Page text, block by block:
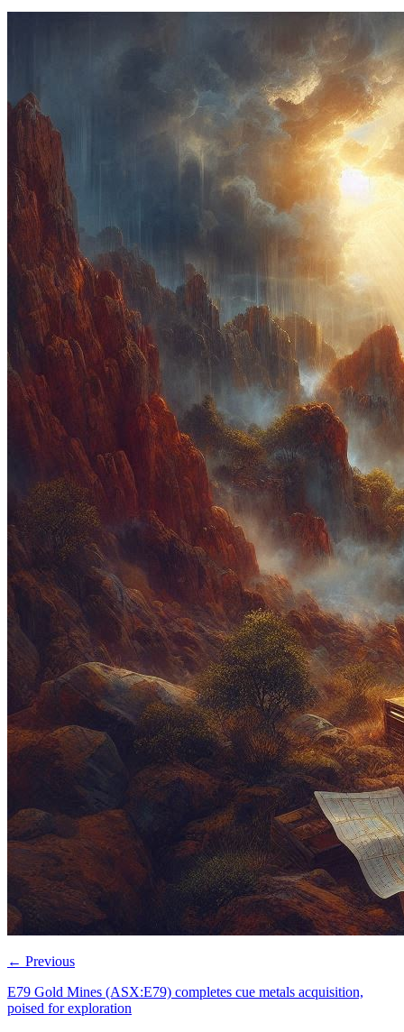
← Previous
E79 Gold Mines (ASX:E79) completes cue metals acquisition,
poised for exploration